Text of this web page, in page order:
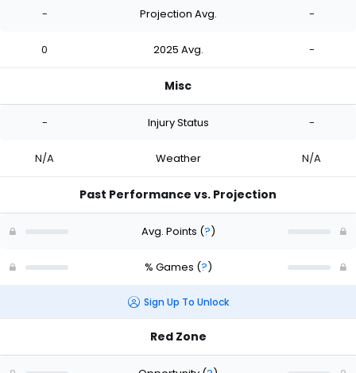
- Projection Avg. -
0 2025 Avg. -
Misc
- Injury Status -
N/A Weather N/A
Past Performance vs. Projection
Avg. Points (?)
% Games (?)
Sign Up To Unlock
Red Zone